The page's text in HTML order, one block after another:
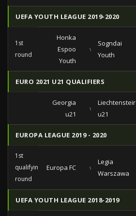
UEFA YOUTH LEAGUE 2019-2020
1st
round
Honka
Espoo
Youth
vs
Sogndai
Youth
EURO 2021 U21 QUALIFIERS
Georgia
u21
vs
Liechtenstein
u21
EUROPA LEAGUE 2019 - 2020
1st
qualifying
round
Europa FC vs
Legia
Warszawa
UEFA YOUTH LEAGUE 2018-2019